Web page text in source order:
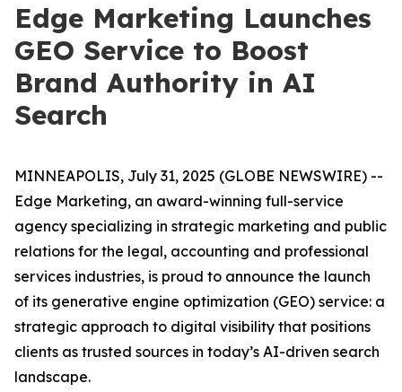
Edge Marketing Launches
GEO Service to Boost
Brand Authority in AI
Search
MINNEAPOLIS, July 31, 2025 (GLOBE NEWSWIRE) --
Edge Marketing, an award-winning full-service
agency specializing in strategic marketing and public
relations for the legal, accounting and professional
services industries, is proud to announce the launch
of its generative engine optimization (GEO) service: a
strategic approach to digital visibility that positions
clients as trusted sources in today’s AI-driven search
landscape.